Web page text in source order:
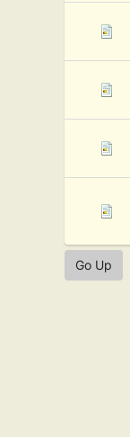
Go Up